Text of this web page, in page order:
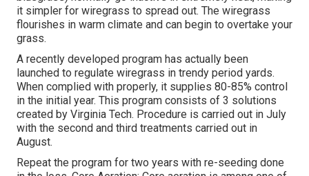
it simpler for wiregrass to spread out. The wiregrass
flourishes in warm climate and can begin to overtake your
grass.
A recently developed program has actually been
launched to regulate wiregrass in trendy period yards.
When complied with properly, it supplies 80-85% control
in the initial year. This program consists of 3 solutions
created by Virginia Tech. Procedure is carried out in July
with the second and third treatments carried out in
August.
Repeat the program for two years with re-seeding done